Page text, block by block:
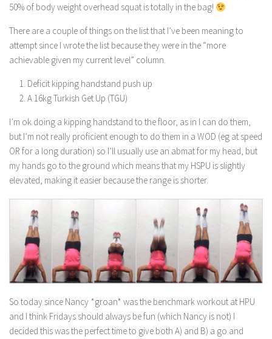
50% of body weight overhead squat is totally in the bag!
There are a couple of things on the list that I’ve been meaning to
attempt since I wrote the list because they were in the “more
achievable given my current level” column.
Deficit kipping handstand push up
A 16kg Turkish Get Up (TGU)
I’m ok doing a kipping handstand to the floor, as in I can do them,
but I’m not really proficient enough to do them in a WOD (eg at speed
OR for a long duration) so I’ll usually use an abmat for my head, but
my hands go to the ground which means that my HSPU is slightly
elevated, making it easier because the range is shorter.
So today since Nancy *groan* was the benchmark workout at HPU
and I think Fridays should always be fun (which Nancy is not) I
decided this was the perfect time to give both A) and B) a go and